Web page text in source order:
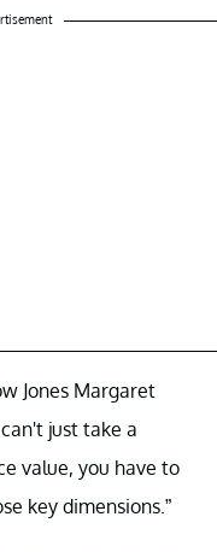
Jones Margaret
just take a
value, you have to
key dimensions.”